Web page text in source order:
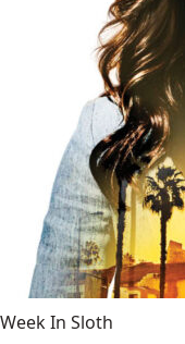
Week In Sloth